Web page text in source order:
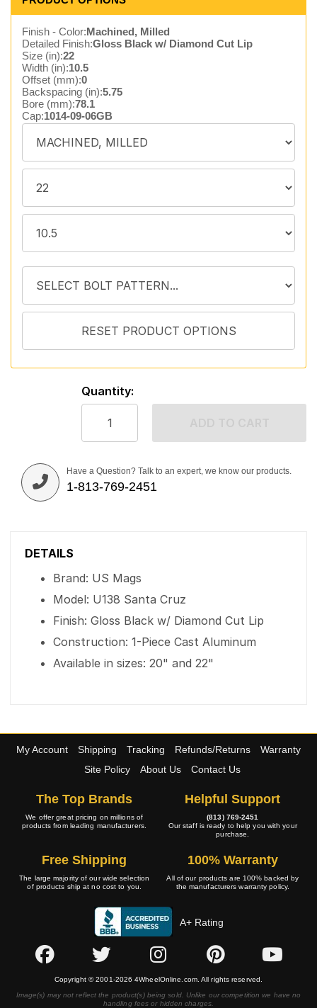
Finish - Color:Machined, Milled
Detailed Finish:Gloss Black w/ Diamond Cut Lip
Size (in):22
Width (in):10.5
Offset (mm):0
Backspacing (in):5.75
Bore (mm):78.1
Cap:1014-09-06GB
Quantity:
Have a Question? Talk to an expert, we know our products.
1-813-769-2451
DETAILS
Brand: US Mags
Model: U138 Santa Cruz
Finish: Gloss Black w/ Diamond Cut Lip
Construction: 1-Piece Cast Aluminum
Available in sizes: 20" and 22"
My Account Shipping Tracking Refunds/Returns
Warranty
Site Policy
About Us Contact Us
The Top Brands
We offer great pricing on millions of
products from leading manufacturers.
Helpful Support
(813) 769-2451
Our staff is ready to help you with your
purchase.
Free Shipping
The large majority of our wide selection
of products ship at no cost to you.
100% Warranty
All of our products are 100% backed by
the manufacturers warranty policy.
A+ Rating
Copyright © 2001-2026 4WheelOnline.com. All rights reserved.
Image(s) may not reflect the product(s) being sold. Unlike our competition we have no
handling fees or hidden charges.